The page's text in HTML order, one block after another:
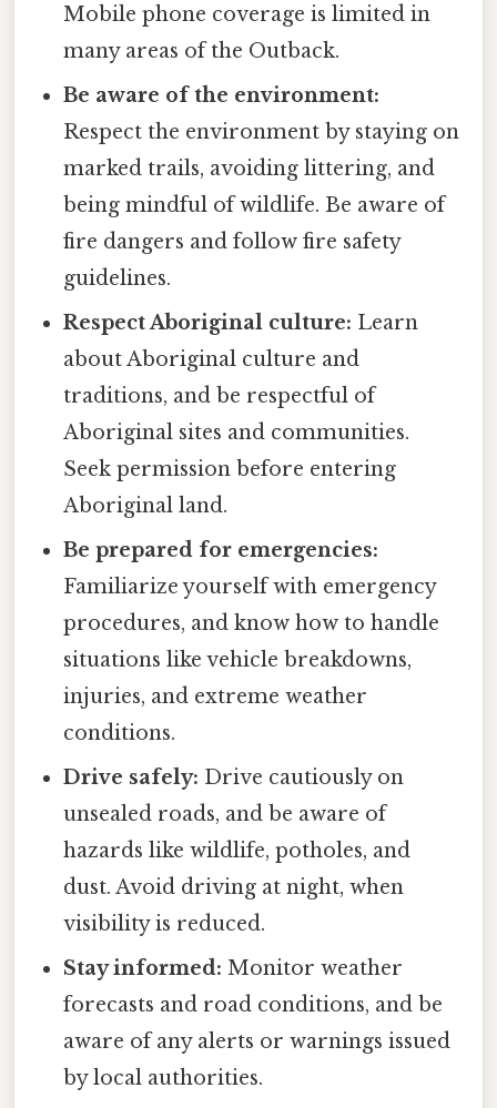
Mobile phone coverage is limited in
many areas of the Outback.
Be aware of the environment:
Respect the environment by staying on
marked trails, avoiding littering, and
being mindful of wildlife. Be aware of
fire dangers and follow fire safety
guidelines.
Respect Aboriginal culture: Learn
about Aboriginal culture and
traditions, and be respectful of
Aboriginal sites and communities.
Seek permission before entering
Aboriginal land.
Be prepared for emergencies:
Familiarize yourself with emergency
procedures, and know how to handle
situations like vehicle breakdowns,
injuries, and extreme weather
conditions.
Drive safely: Drive cautiously on
unsealed roads, and be aware of
hazards like wildlife, potholes, and
dust. Avoid driving at night, when
visibility is reduced.
Stay informed: Monitor weather
forecasts and road conditions, and be
aware of any alerts or warnings issued
by local authorities.